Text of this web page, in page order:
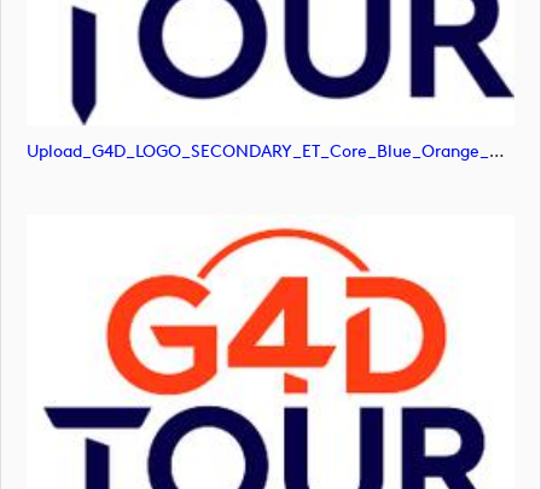
Upload_G4D_LOGO_SECONDARY_ET_Core_Blue_Orange_RGB.png